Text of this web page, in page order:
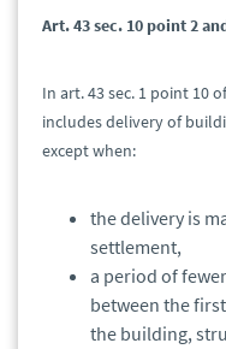
Art. 43 sec. 10 point 2
In art. 43 sec. 1 point 10
includes delivery of
except when:
the delivery is
settlement,
a period of
between the
the building,